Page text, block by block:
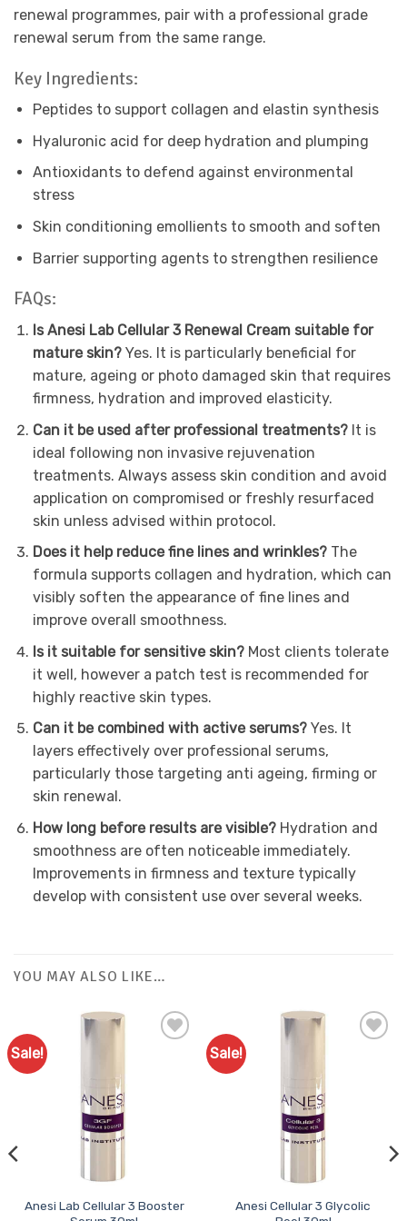
renewal programmes, pair with a professional grade
renewal serum from the same range.
Key Ingredients:
Peptides to support collagen and elastin synthesis
Hyaluronic acid for deep hydration and plumping
Antioxidants to defend against environmental
stress
Skin conditioning emollients to smooth and soften
Barrier supporting agents to strengthen resilience
FAQs:
Is Anesi Lab Cellular 3 Renewal Cream suitable for
mature skin? Yes. It is particularly beneficial for
mature, ageing or photo damaged skin that requires
firmness, hydration and improved elasticity.
Can it be used after professional treatments? It is
ideal following non invasive rejuvenation
treatments. Always assess skin condition and avoid
application on compromised or freshly resurfaced
skin unless advised within protocol.
Does it help reduce fine lines and wrinkles? The
formula supports collagen and hydration, which can
visibly soften the appearance of fine lines and
improve overall smoothness.
Is it suitable for sensitive skin? Most clients tolerate
it well, however a patch test is recommended for
highly reactive skin types.
Can it be combined with active serums? Yes. It
layers effectively over professional serums,
particularly those targeting anti ageing, firming or
skin renewal.
How long before results are visible? Hydration and
smoothness are often noticeable immediately.
Improvements in firmness and texture typically
develop with consistent use over several weeks.
YOU MAY ALSO LIKE…
Sale!
Anesi Lab Cellular 3 Booster
Sale!
Anesi Cellular 3 Glycolic